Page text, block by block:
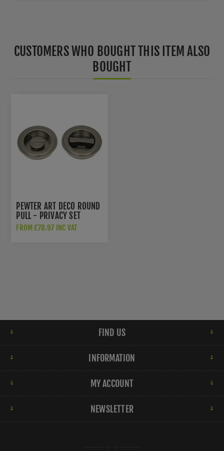
CUSTOMERS WHO BOUGHT THIS ITEM ALSO
BOUGHT
PEWTER ART DECO ROUND
PULL - PRIVACY SET
FROM £78.97 INC VAT
FIND US
INFORMATION
MY ACCOUNT
NEWSLETTER